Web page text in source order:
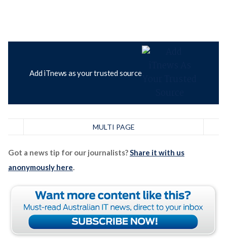
Add iTnews as your trusted source
MULTI PAGE
Got a news tip for our journalists?Share it with us
anonymously here.